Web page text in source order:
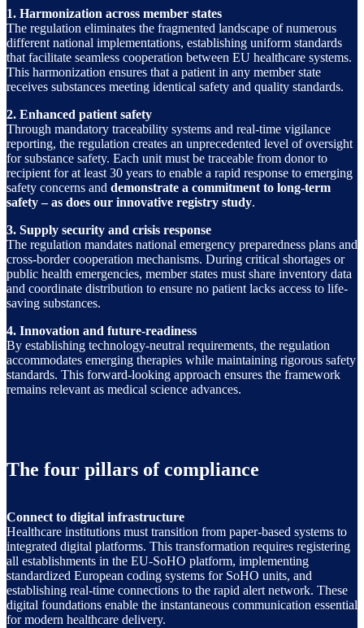
1. Harmonization across member states
The regulation eliminates the fragmented landscape of numerous
different national implementations, establishing uniform standards
that facilitate seamless cooperation between EU healthcare systems.
This harmonization ensures that a patient in any member state
receives substances meeting identical safety and quality standards.
2. Enhanced patient safety
Through mandatory traceability systems and real-time vigilance
reporting, the regulation creates an unprecedented level of oversight
for substance safety. Each unit must be traceable from donor to
recipient for at least 30 years to enable a rapid response to emerging
safety concerns and demonstrate a commitment to long-term
safety – as does our innovative registry study.
3. Supply security and crisis response
The regulation mandates national emergency preparedness plans and
cross-border cooperation mechanisms. During critical shortages or
public health emergencies, member states must share inventory data
and coordinate distribution to ensure no patient lacks access to life-
saving substances.
4. Innovation and future-readiness
By establishing technology-neutral requirements, the regulation
accommodates emerging therapies while maintaining rigorous safety
standards. This forward-looking approach ensures the framework
remains relevant as medical science advances.
The four pillars of compliance
Connect to digital infrastructure
Healthcare institutions must transition from paper-based systems to
integrated digital platforms. This transformation requires registering
all establishments in the EU-SoHO platform, implementing
standardized European coding systems for SoHO units, and
establishing real-time connections to the rapid alert network. These
digital foundations enable the instantaneous communication essential
for modern healthcare delivery.